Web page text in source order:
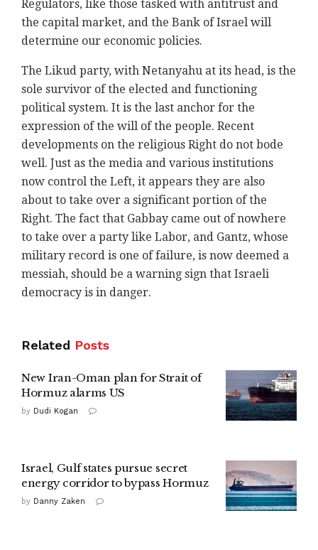
Regulators, like those tasked with antitrust and
the capital market, and the Bank of Israel will
determine our economic policies.
The Likud party, with Netanyahu at its head, is the
sole survivor of the elected and functioning
political system. It is the last anchor for the
expression of the will of the people. Recent
developments on the religious Right do not bode
well. Just as the media and various institutions
now control the Left, it appears they are also
about to take over a significant portion of the
Right. The fact that Gabbay came out of nowhere
to take over a party like Labor, and Gantz, whose
military record is one of failure, is now deemed a
messiah, should be a warning sign that Israeli
democracy is in danger.
Related Posts
New Iran-Oman plan for Strait of
Hormuz alarms US
by Dudi Kogan
Israel, Gulf states pursue secret
energy corridor to bypass Hormuz
by Danny Zaken